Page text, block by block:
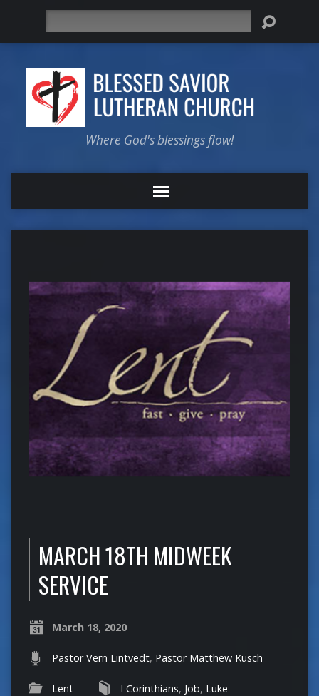
Where God's blessings flow!
MARCH 18TH MIDWEEK
SERVICE
March 18, 2020
Pastor Vern Lintvedt, Pastor Matthew Kusch
Lent I Corinthians, Job, Luke